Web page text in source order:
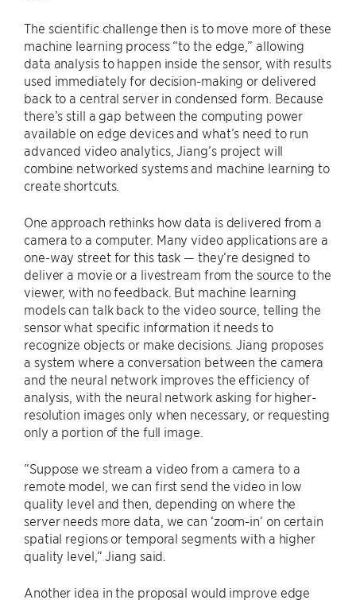
The scientific challenge then is to move more of these
machine learning process “to the edge,” allowing
data analysis to happen inside the sensor, with results
used immediately for decision-making or delivered
back to a central server in condensed form. Because
there’s still a gap between the computing power
available on edge devices and what’s need to run
advanced video analytics, Jiang’s project will
combine networked systems and machine learning to
create shortcuts.
One approach rethinks how data is delivered from a
camera to a computer. Many video applications are a
one-way street for this task — they’re designed to
deliver a movie or a livestream from the source to the
viewer, with no feedback. But machine learning
models can talk back to the video source, telling the
sensor what specific information it needs to
recognize objects or make decisions. Jiang proposes
a system where a conversation between the camera
and the neural network improves the efficiency of
analysis, with the neural network asking for higher-
resolution images only when necessary, or requesting
only a portion of the full image.
“Suppose we stream a video from a camera to a
remote model, we can first send the video in low
quality level and then, depending on where the
server needs more data, we can ‘zoom-in’ on certain
spatial regions or temporal segments with a higher
quality level,” Jiang said.
Another idea in the proposal would improve edge